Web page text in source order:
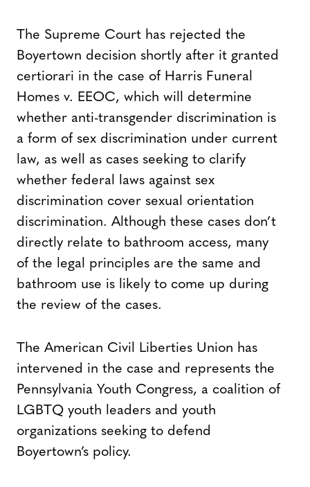
The Supreme Court has rejected the
Boyertown decision shortly after it granted
certiorari in the case of Harris Funeral
Homes v. EEOC, which will determine
whether anti-transgender discrimination is
a form of sex discrimination under current
law, as well as cases seeking to clarify
whether federal laws against sex
discrimination cover sexual orientation
discrimination. Although these cases don’t
directly relate to bathroom access, many
of the legal principles are the same and
bathroom use is likely to come up during
the review of the cases.
The American Civil Liberties Union has
intervened in the case and represents the
Pennsylvania Youth Congress, a coalition of
LGBTQ youth leaders and youth
organizations seeking to defend
Boyertown’s policy.